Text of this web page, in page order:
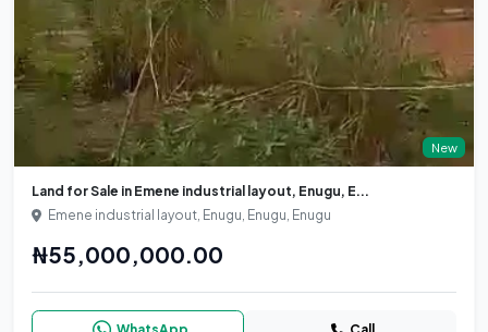
New
Land for Sale in Emene industrial layout, Enugu, E...
Emene industrial layout, Enugu, Enugu, Enugu
₦55,000,000.00
WhatsApp Call